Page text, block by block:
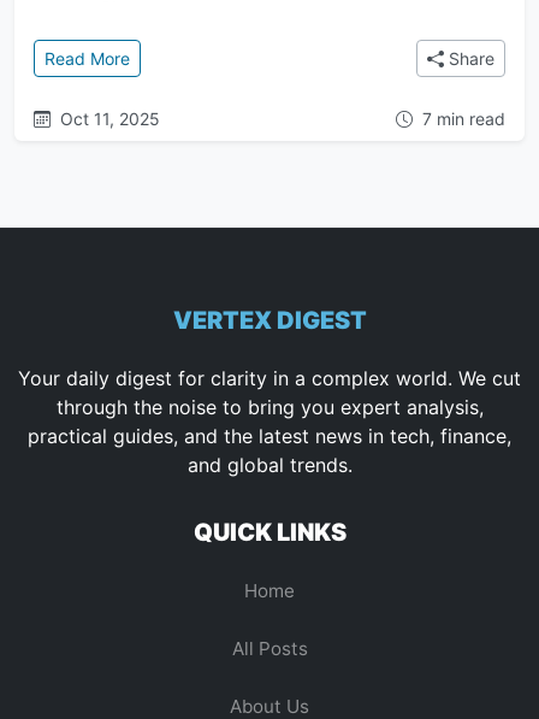
Read More: Avi Loeb: The Harvard Astrophysicist Behind the
Share
Oct 11, 2025 7 min read
VERTEX DIGEST
Your daily digest for clarity in a complex world. We cut
through the noise to bring you expert analysis,
practical guides, and the latest news in tech, finance,
and global trends.
QUICK LINKS
Home
All Posts
About Us